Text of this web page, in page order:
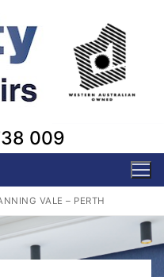
009
VALE – PERTH